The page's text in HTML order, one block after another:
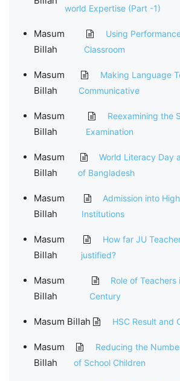
world Expertise (Part -1)
Masum
Billah
Using
Classroom
Masum
Billah
Making Language
Communicative
Masum
Billah
Reexamining the
Examination
Masum
Billah
World Literacy Day
of Bangladesh
Masum
Billah
Admission into
Institutions
Masum
Billah
How far JU
justified?
Masum
Billah
Role of Teachers
Century
Masum Billah HSC Result and
Masum
Billah
Reducing the
of School Children